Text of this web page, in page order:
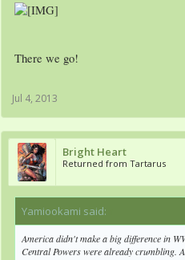
There we go!
Jul 4, 2013
Bright Heart
Returned from Tartarus
Yamiookami said:
America didn't make a big difference in
Central Powers were already crumbling.